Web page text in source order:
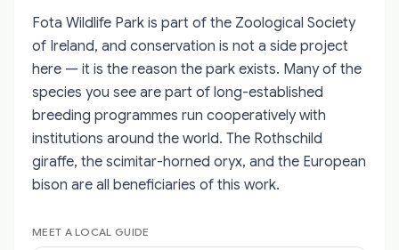
Fota Wildlife Park is part of the Zoological Society
of Ireland, and conservation is not a side project
here — it is the reason the park exists. Many of the
species you see are part of long-established
breeding programmes run cooperatively with
institutions around the world. The Rothschild
giraffe, the scimitar-horned oryx, and the European
bison are all beneficiaries of this work.
MEET A LOCAL GUIDE